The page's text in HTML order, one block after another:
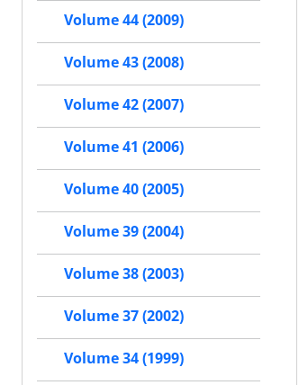
Volume 44 (2009)
Volume 43 (2008)
Volume 42 (2007)
Volume 41 (2006)
Volume 40 (2005)
Volume 39 (2004)
Volume 38 (2003)
Volume 37 (2002)
Volume 34 (1999)